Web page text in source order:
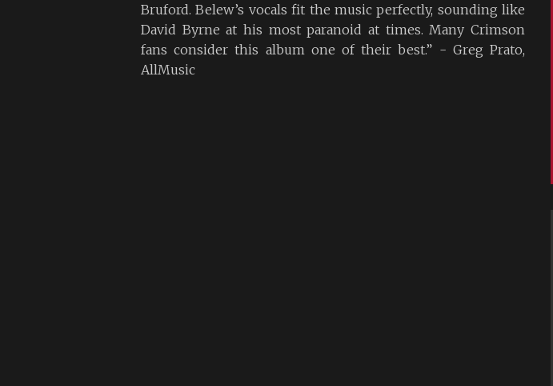
Bruford. Belew’s vocals fit the music perfectly, sounding like
David Byrne at his most paranoid at times. Many Crimson
fans consider this album one of their best.” - Greg Prato,
AllMusic